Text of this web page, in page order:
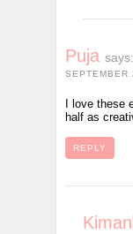
Puja says:
I love these
half as
REPLY